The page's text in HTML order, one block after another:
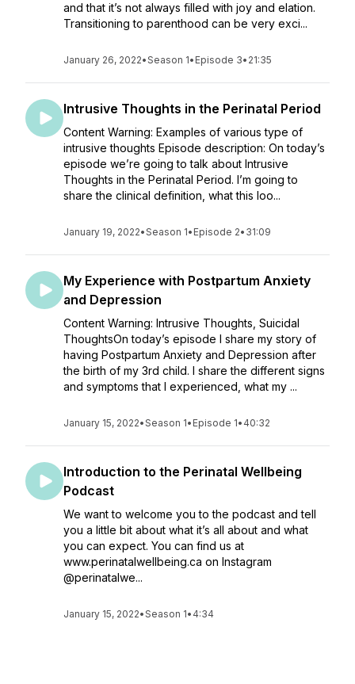
and that it’s not always filled with joy and elation.
Transitioning to parenthood can be very exci...
January 26, 2022•Season 1• Episode 3• 21:35
Intrusive Thoughts in the Perinatal Period
Content Warning: Examples of various type of
intrusive thoughts Episode description: On today’s
episode we’re going to talk about Intrusive
Thoughts in the Perinatal Period. I’m going to
share the clinical definition, what this loo...
January 19, 2022•Season 1• Episode 2• 31:09
My Experience with Postpartum Anxiety
and Depression
Content Warning: Intrusive Thoughts, Suicidal
ThoughtsOn today’s episode I share my story of
having Postpartum Anxiety and Depression after
the birth of my 3rd child. I share the different signs
and symptoms that I experienced, what my ...
January 15, 2022•Season 1• Episode 1• 40:32
Introduction to the Perinatal Wellbeing
Podcast
We want to welcome you to the podcast and tell
you a little bit about what it’s all about and what
you can expect. You can find us at
www.perinatalwellbeing.ca on Instagram
@perinatalwe...
January 15, 2022•Season 1• 4:34